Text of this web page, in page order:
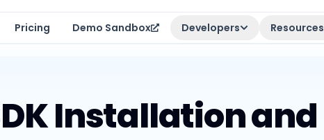
Pricing Demo Sandbox Developers Resources
Installation and